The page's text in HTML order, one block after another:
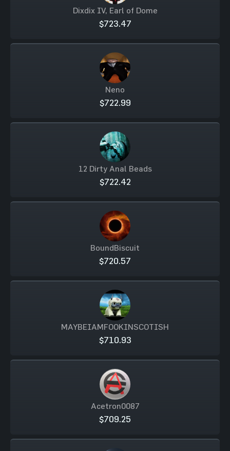
Dixdix IV, Earl of Dome
$723.47
Neno
$722.99
12 Dirty Anal Beads
$722.42
BoundBiscuit
$720.57
MAYBEIAMFOOKINSCOTISH
$710.93
Acetron0087
$709.25